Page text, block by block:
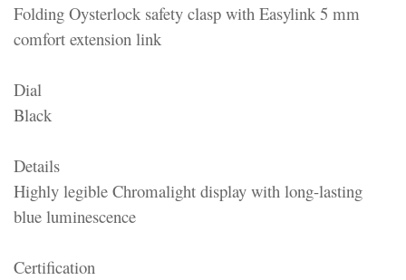
Folding Oysterlock safety clasp with Easylink 5 mm
comfort extension link
Dial
Black
Details
Highly legible Chromalight display with long-lasting
blue luminescence
Certification